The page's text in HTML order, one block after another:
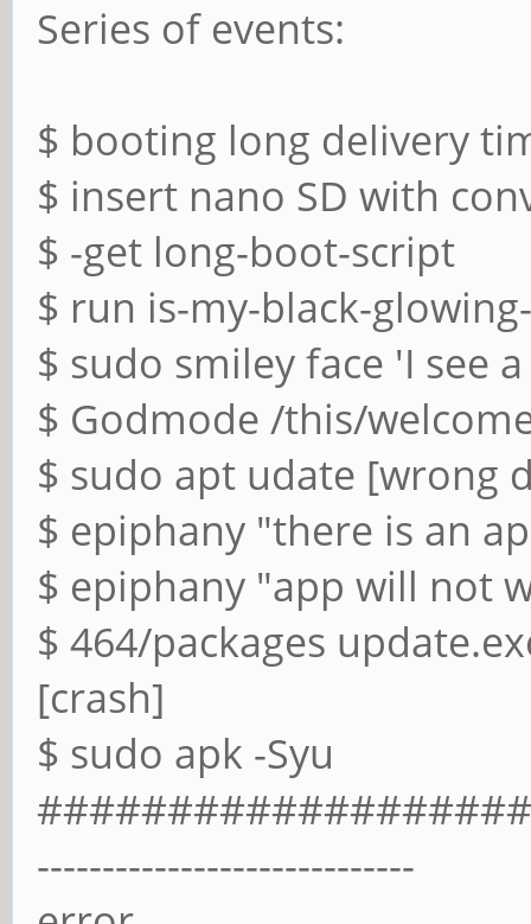
Series of events:
$ booting long delivery
$ insert nano SD with
$ -get long-boot-script
$ run is-my-black-
$ sudo smiley face 'I see
$ Godmode /this/
$ sudo apt udate [wrong
$ epiphany "there is an
$ epiphany "app will not
$ 464/packages
[crash]
$ sudo apk -Syu
-----------------------------